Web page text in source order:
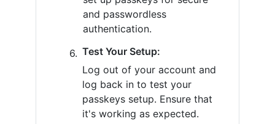
and passwordless
authentication.
Test Your Setup:
Log out of your account and
log back in to test your
passkeys setup. Ensure that
it's working as expected.